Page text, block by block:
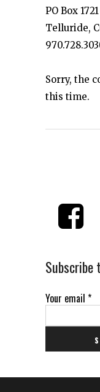
PO Box 1721
Telluride,
Sorry, the
this time.
Subscribe
Your email *